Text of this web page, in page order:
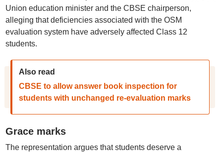
Union education minister and the CBSE chairperson,
alleging that deficiencies associated with the OSM
evaluation system have adversely affected Class 12
students.
Also read
CBSE to allow answer book inspection for
students with unchanged re-evaluation marks
Grace marks
The representation argues that students deserve a